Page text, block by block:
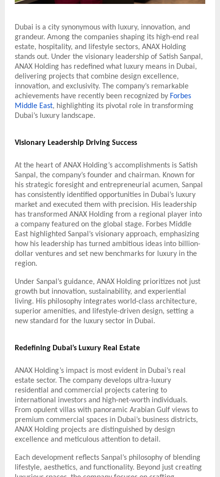
Dubai is a city synonymous with luxury, innovation, and
grandeur. Among the companies shaping its high-end real
estate, hospitality, and lifestyle sectors, ANAX Holding
stands out. Under the visionary leadership of Satish Sanpal,
ANAX Holding has redefined what luxury means in Dubai,
delivering projects that combine design excellence,
innovation, and exclusivity. The company’s remarkable
achievements have recently been recognized by Forbes
Middle East, highlighting its pivotal role in transforming
Dubai’s luxury landscape.
Visionary Leadership Driving Success
At the heart of ANAX Holding’s accomplishments is Satish
Sanpal, the company’s founder and chairman. Known for
his strategic foresight and entrepreneurial acumen, Sanpal
has consistently identified opportunities in Dubai’s luxury
market and executed them with precision. His leadership
has transformed ANAX Holding from a regional player into
a company featured on the global stage. Forbes Middle
East highlighted Sanpal’s visionary approach, emphasizing
how his leadership has turned ambitious ideas into billion-
dollar ventures and set new benchmarks for luxury in the
region.
Under Sanpal’s guidance, ANAX Holding prioritizes not just
growth but innovation, sustainability, and experiential
living. His philosophy integrates world-class architecture,
superior amenities, and lifestyle-driven design, setting a
new standard for the luxury sector in Dubai.
Redefining Dubai’s Luxury Real Estate
ANAX Holding’s impact is most evident in Dubai’s real
estate sector. The company develops ultra-luxury
residential and commercial projects catering to
international investors and high-net-worth individuals.
From opulent villas with panoramic Arabian Gulf views to
premium commercial spaces in Dubai’s business districts,
ANAX Holding projects are distinguished by design
excellence and meticulous attention to detail.
Each development reflects Sanpal’s philosophy of blending
lifestyle, aesthetics, and functionality. Beyond just creating